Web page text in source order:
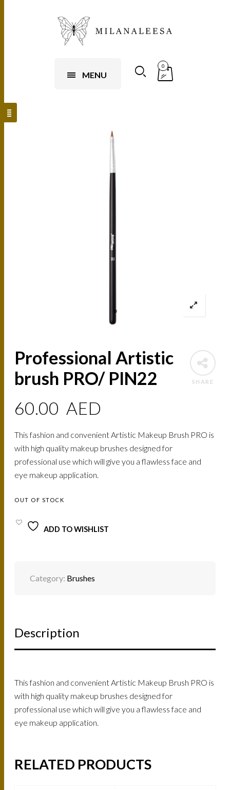
MENU
0
SHARE
Professional Artistic
brush PRO/ PIN22
60.00 AED
This fashion and convenient Artistic Makeup Brush PRO is
with high quality makeup brushes designed for
professional use which will give you a flawless face and
eye makeup application.
OUT OF STOCK
ADD TO WISHLIST
Category: Brushes
Description
This fashion and convenient Artistic Makeup Brush PRO is
with high quality makeup brushes designed for
professional use which will give you a flawless face and
eye makeup application.
RELATED PRODUCTS